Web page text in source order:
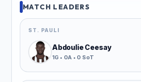
MATCH LEADERS
ST. PAULI
Abdoulie Ceesay
1G • 0A • 0 SoT